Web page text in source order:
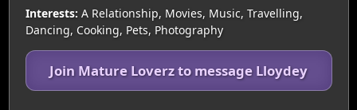
Interests: A Relationship, Movies, Music, Travelling,
Dancing, Cooking, Pets, Photography
Join Mature Loverz to message Lloydey